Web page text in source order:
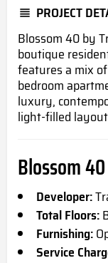
PROJECT
Blossom 40 by
boutique
features a mix
bedroom
luxury,
light-filled
Blossom
Developer:
Total Floors:
Furnishing:
Service